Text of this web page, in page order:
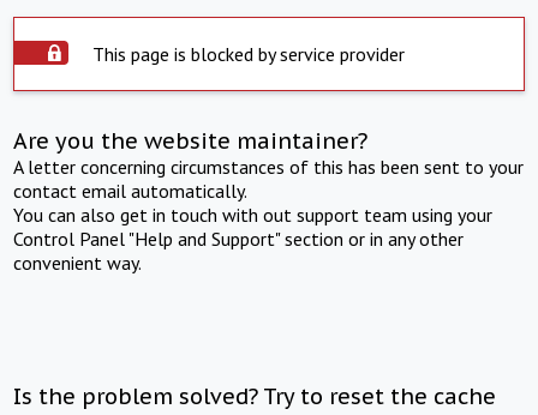
This page is blocked by service provider
Are you the website maintainer?
A letter concerning circumstances of this has been sent to your
contact email automatically.
You can also get in touch with out support team using your
Control Panel "Help and Support" section or in any other
convenient way.
Is the problem solved? Try to reset the cache